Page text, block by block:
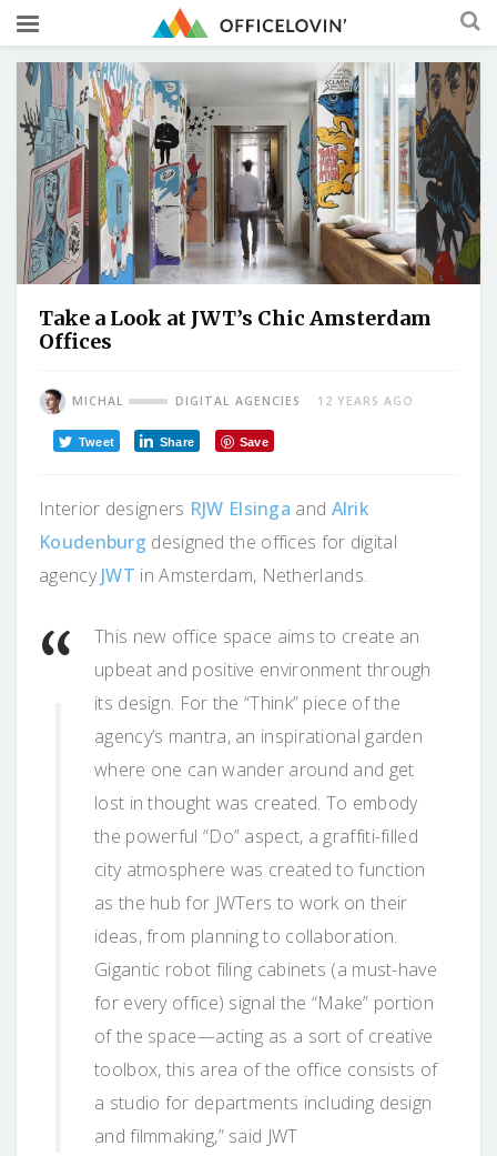
Take a Look at JWT’s Chic Amsterdam
Offices
MICHAL DIGITAL AGENCIES 12 YEARS AGO
Tweet Share Save
Interior designers RJW Elsinga and Alrik
Koudenburg designed the offices for digital
agencyJWT in Amsterdam, Netherlands.
This new office space aims to create an
upbeat and positive environment through
its design. For the “Think” piece of the
agency’s mantra, an inspirational garden
where one can wander around and get
lost in thought was created. To embody
the powerful “Do” aspect, a graffiti-filled
city atmosphere was created to function
as the hub for JWTers to work on their
ideas, from planning to collaboration.
Gigantic robot filing cabinets (a must-have
for every office) signal the “Make” portion
of the space—acting as a sort of creative
toolbox, this area of the office consists of
a studio for departments including design
and filmmaking,” said JWT